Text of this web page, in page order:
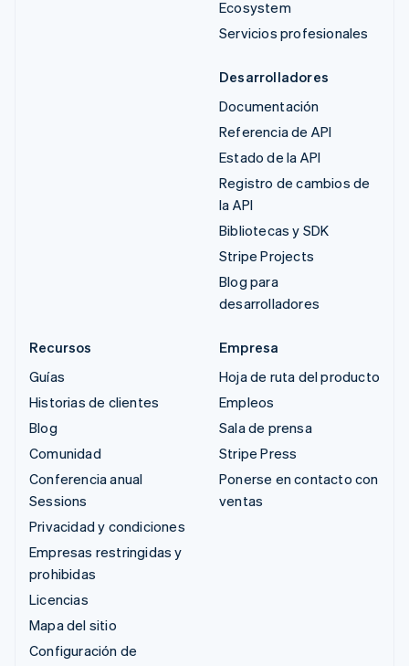
Ecosystem
Servicios profesionales
Desarrolladores
Documentación
Referencia de API
Estado de la API
Registro de cambios de
la API
Bibliotecas y SDK
Stripe Projects
Blog para
desarrolladores
Recursos
Guías
Historias de clientes
Blog
Comunidad
Conferencia anual
Sessions
Privacidad y condiciones
Empresas restringidas y
prohibidas
Licencias
Mapa del sitio
Configuración de
Empresa
Hoja de ruta del producto
Empleos
Sala de prensa
Stripe Press
Ponerse en contacto con
ventas